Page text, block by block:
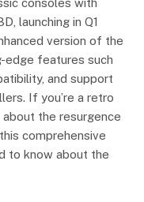
consoles with
launching in Q1
version of the
edge features such
and support
If you’re a retro
the resurgence
comprehensive
to know about the